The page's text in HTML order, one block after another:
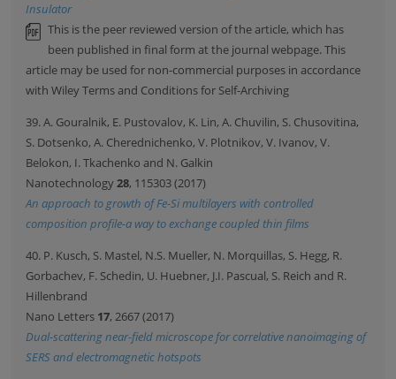
Insulator
This is the peer reviewed version of the article, which has
been published in final form at the journal webpage. This
article may be used for non-commercial purposes in accordance
with Wiley Terms and Conditions for Self-Archiving
39. A. Gouralnik, E. Pustovalov, K. Lin, A. Chuvilin, S. Chusovitina,
S. Dotsenko, A. Cherednichenko, V. Plotnikov, V. Ivanov, V.
Belokon, I. Tkachenko and N. Galkin
Nanotechnology28, 115303 (2017)
An approach to growth of Fe-Si multilayers with controlled
composition profile-a way to exchange coupled thin films
40. P. Kusch, S. Mastel, N.S. Mueller, N. Morquillas, S. Hegg, R.
Gorbachev, F. Schedin, U. Huebner, J.I. Pascual, S. Reich and R.
Hillenbrand
Nano Letters 17, 2667 (2017)
Dual-scattering near-field microscope for correlative nanoimaging of
SERS and electromagnetic hotspots